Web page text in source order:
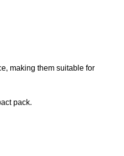
making them suitable for
pack.